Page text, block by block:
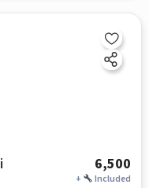
6,500
+ Included